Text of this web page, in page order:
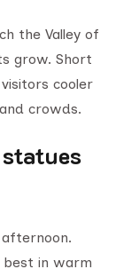
the Valley of
grow. Short
cooler
crowds.
best in warm